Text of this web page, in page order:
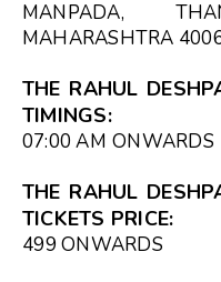
MANPADA,
MAHARASHTRA
THE RAHUL
TIMINGS:
07:00 AM ONWARDS
THE RAHUL
TICKETS PRICE:
₹499 ONWARDS